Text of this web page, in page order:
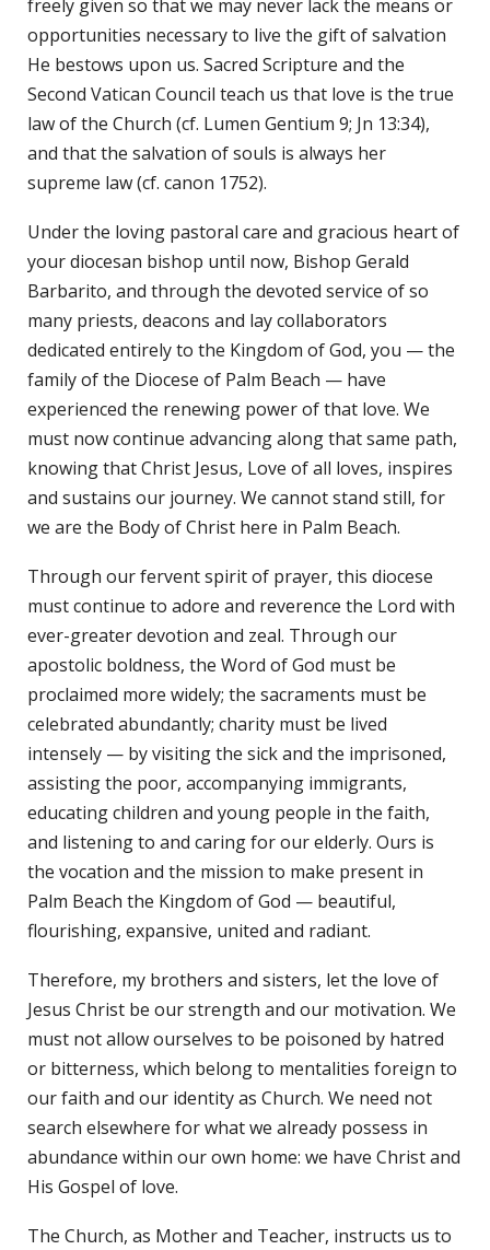
freely given so that we may never lack the means or
opportunities necessary to live the gift of salvation
He bestows upon us. Sacred Scripture and the
Second Vatican Council teach us that love is the true
law of the Church (cf. Lumen Gentium 9; Jn 13:34),
and that the salvation of souls is always her
supreme law (cf. canon 1752).
Under the loving pastoral care and gracious heart of
your diocesan bishop until now, Bishop Gerald
Barbarito, and through the devoted service of so
many priests, deacons and lay collaborators
dedicated entirely to the Kingdom of God, you — the
family of the Diocese of Palm Beach — have
experienced the renewing power of that love. We
must now continue advancing along that same path,
knowing that Christ Jesus, Love of all loves, inspires
and sustains our journey. We cannot stand still, for
we are the Body of Christ here in Palm Beach.
Through our fervent spirit of prayer, this diocese
must continue to adore and reverence the Lord with
ever-greater devotion and zeal. Through our
apostolic boldness, the Word of God must be
proclaimed more widely; the sacraments must be
celebrated abundantly; charity must be lived
intensely — by visiting the sick and the imprisoned,
assisting the poor, accompanying immigrants,
educating children and young people in the faith,
and listening to and caring for our elderly. Ours is
the vocation and the mission to make present in
Palm Beach the Kingdom of God — beautiful,
flourishing, expansive, united and radiant.
Therefore, my brothers and sisters, let the love of
Jesus Christ be our strength and our motivation. We
must not allow ourselves to be poisoned by hatred
or bitterness, which belong to mentalities foreign to
our faith and our identity as Church. We need not
search elsewhere for what we already possess in
abundance within our own home: we have Christ and
His Gospel of love.
The Church, as Mother and Teacher, instructs us to